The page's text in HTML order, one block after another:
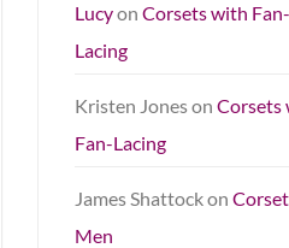
Lucyon Corsets with Fan-
Lacing
Kristen Joneson Corsets
Fan-Lacing
James Shattockon
Men